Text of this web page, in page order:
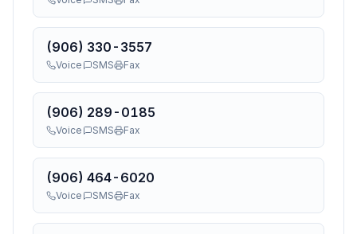
(906) 330-3557
Voice SMS Fax
(906) 289-0185
Voice SMS Fax
(906) 464-6020
Voice SMS Fax